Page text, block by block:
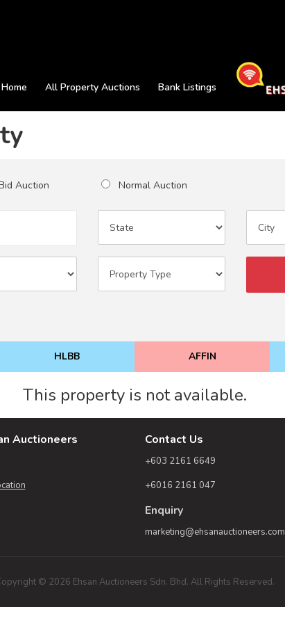
Home All Property Auctions Bank Listings
Auction Normal Auction
HLBB AFFIN
This property is not available.
Auctioneers Contact Us
+603 2161 6649
+6016 2161 047
Enquiry
marketing@ehsanauctioneers.com
© 2026 Ehsan Auctioneers Sdn. Bhd. All Rights Reserved.